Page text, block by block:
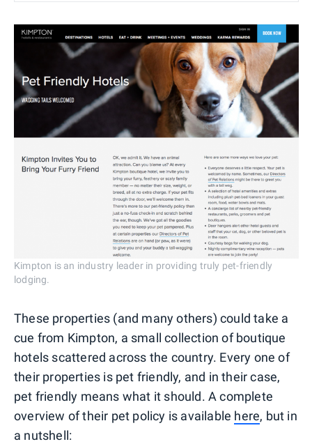
Kimpton is an industry leader in providing truly pet-friendly
lodging.
These properties (and many others) could take a
cue from Kimpton, a small collection of boutique
hotels scattered across the country. Every one of
their properties is pet friendly, and in their case,
pet friendly means what it should. A complete
overview of their pet policy is available here, but in
a nutshell: